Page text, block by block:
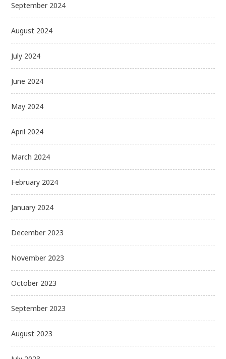
September 2024
August 2024
July 2024
June 2024
May 2024
April 2024
March 2024
February 2024
January 2024
December 2023
November 2023
October 2023
September 2023
August 2023